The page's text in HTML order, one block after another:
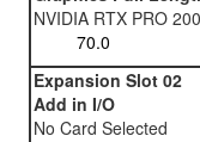
NVIDIA RTX PRO
Expansion Slot 02
Add in I/O
No Card Selected